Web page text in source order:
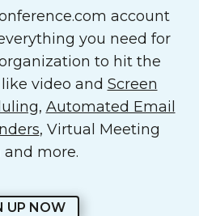
account
you need for
to hit the
video and Screen
, Automated Email
, Virtual Meeting
and more.
UP NOW